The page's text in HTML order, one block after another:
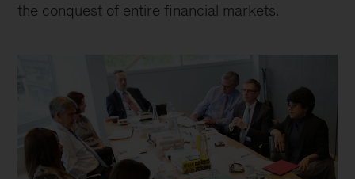
the conquest of entire financial markets.